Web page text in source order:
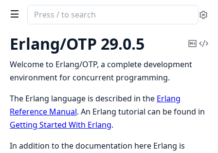
Search
documentation
of
Erlang/OTP
Erlang/OTP 29.0.5
Copy
Welcome to Erlang/OTP, a complete development
environment for concurrent programming.
The Erlang language is described in the Erlang
Reference Manual. An Erlang tutorial can be found in
Getting Started With Erlang.
In addition to the documentation here Erlang is